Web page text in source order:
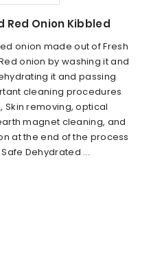
Red Onion Kibbled
onion made out of Fresh
onion by washing it and
it and passing
cleaning procedures
Skin removing, optical
magnet cleaning, and
at the end of the process
Dehydrated ...